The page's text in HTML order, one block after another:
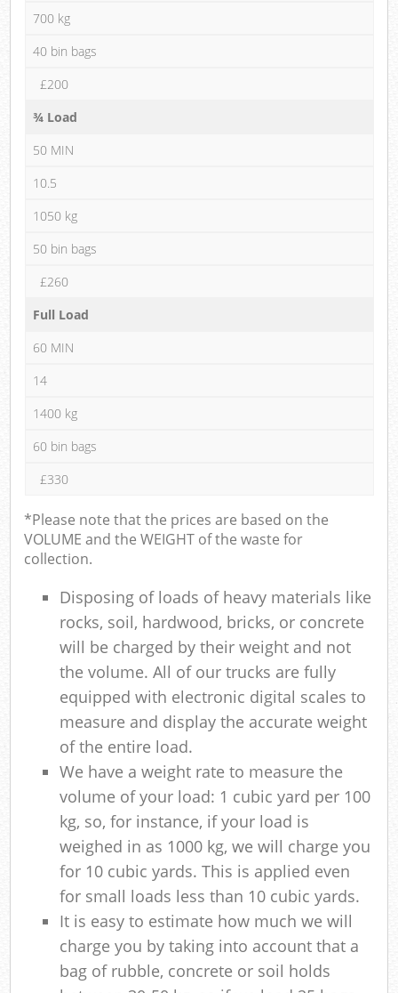
700 kg
40 bin bags
£200
¾ Load
50 MIN
10.5
1050 kg
50 bin bags
£260
Full Load
60 MIN
14
1400 kg
60 bin bags
£330
*Please note that the prices are based on the
VOLUME and the WEIGHT of the waste for
collection.
Disposing of loads of heavy materials like
rocks, soil, hardwood, bricks, or concrete
will be charged by their weight and not
the volume. All of our trucks are fully
equipped with electronic digital scales to
measure and display the accurate weight
of the entire load.
We have a weight rate to measure the
volume of your load: 1 cubic yard per 100
kg, so, for instance, if your load is
weighed in as 1000 kg, we will charge you
for 10 cubic yards. This is applied even
for small loads less than 10 cubic yards.
It is easy to estimate how much we will
charge you by taking into account that a
bag of rubble, concrete or soil holds